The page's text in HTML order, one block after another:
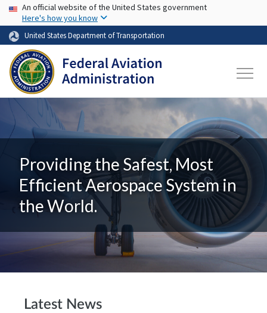
Skip to main content
USA Banner
An official website of the United States government
Here's how you know
United States Department of Transportation
Providing the Safest, Most
Efficient Aerospace System in
the World.
Latest News